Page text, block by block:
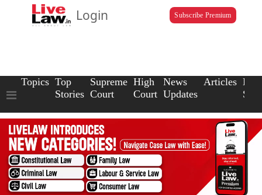
Login Subscribe Premium
Topics Top
Stories
Supreme
Court
High
Court
News
Updates
Articles Law